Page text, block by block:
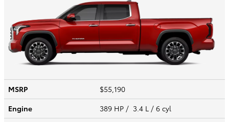
MSRP
$55,190
Engine
389 HP / 3.4 L / 6 cyl